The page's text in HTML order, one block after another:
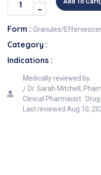
Form : Granules/
Category :
Indications :
Medically reviewed by
Dr. Sarah Mitchell,
Clinical Pharmacist ·
Last reviewed Aug 10,